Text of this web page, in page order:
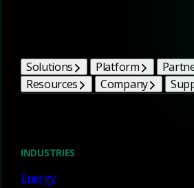
Solutions Platform
Resources
Company
INDUSTRIES
Energy
Corelight
Blog